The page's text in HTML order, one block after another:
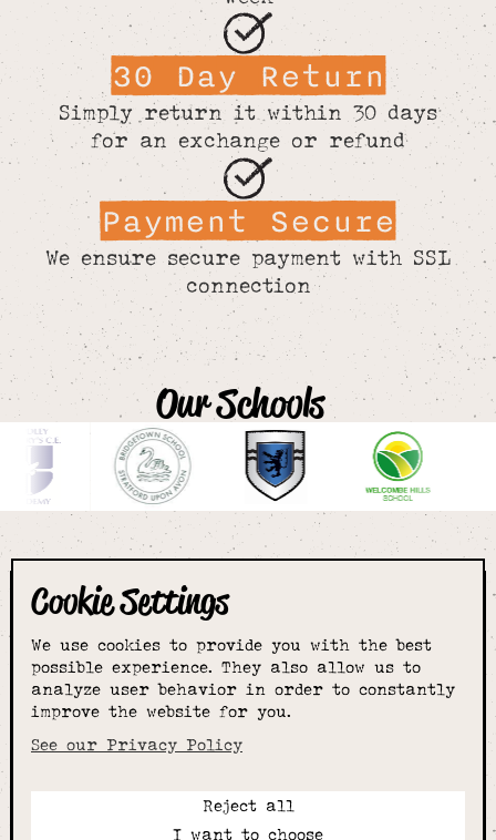
Cookie Settings
We use cookies to provide you with the best
possible experience. They also allow us to
analyze user behavior in order to constantly
improve the website for you.
See our Privacy Policy
Reject all
I want to choose
30 Day Return
Simply return it within 30 days
for an exchange or refund
Payment Secure
We ensure secure payment with SSL
connection
Our Schools
The smartest
choice for
schoolwear & more